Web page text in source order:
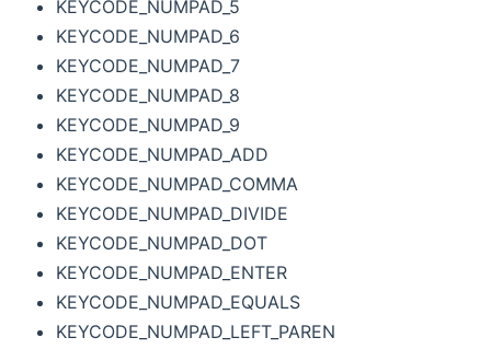
KEYCODE_NUMPAD_5
KEYCODE_NUMPAD_6
KEYCODE_NUMPAD_7
KEYCODE_NUMPAD_8
KEYCODE_NUMPAD_9
KEYCODE_NUMPAD_ADD
KEYCODE_NUMPAD_COMMA
KEYCODE_NUMPAD_DIVIDE
KEYCODE_NUMPAD_DOT
KEYCODE_NUMPAD_ENTER
KEYCODE_NUMPAD_EQUALS
KEYCODE_NUMPAD_LEFT_PAREN